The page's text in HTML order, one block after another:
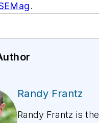
.
Randy Frantz
Randy Frantz is the